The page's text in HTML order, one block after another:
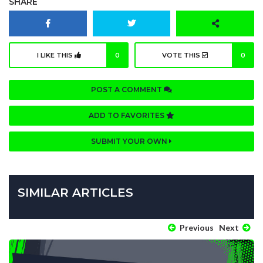
I LIKE THIS 0 VOTE THIS 0
POST A COMMENT
ADD TO FAVORITES
SUBMIT YOUR OWN
SIMILAR ARTICLES
Previous Next